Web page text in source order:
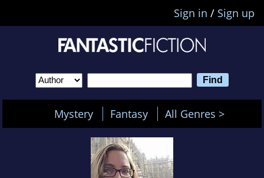
Sign in / Sign up
Mystery Fantasy All Genres >